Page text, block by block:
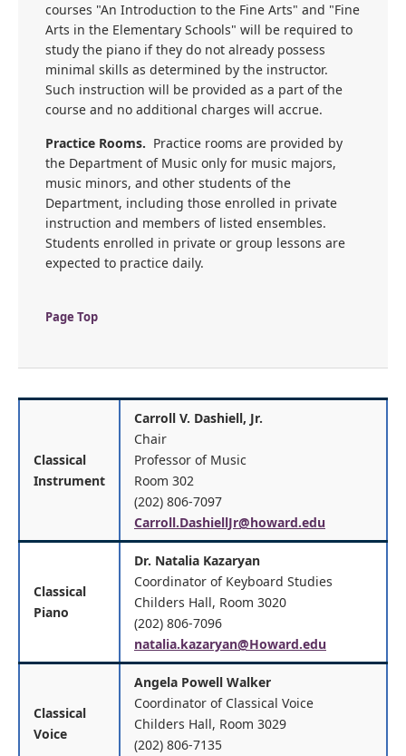
courses "An Introduction to the Fine Arts" and "Fine
Arts in the Elementary Schools" will be required to
study the piano if they do not already possess
minimal skills as determined by the instructor.
Such instruction will be provided as a part of the
course and no additional charges will accrue.
Practice Rooms. Practice rooms are provided by
the Department of Music only for music majors,
music minors, and other students of the
Department, including those enrolled in private
instruction and members of listed ensembles.
Students enrolled in private or group lessons are
expected to practice daily.
Page Top
Classical
Instrument
Carroll V. Dashiell, Jr.
Chair
Professor of Music
Room 302
(202) 806-7097
Carroll.DashiellJr@howard.edu
Classical
Piano
Dr. Natalia Kazaryan
Coordinator of Keyboard Studies
Childers Hall, Room 3020
(202) 806-7096
natalia.kazaryan@Howard.edu
Classical
Voice
Angela Powell Walker
Coordinator of Classical Voice
Childers Hall, Room 3029
(202) 806-7135